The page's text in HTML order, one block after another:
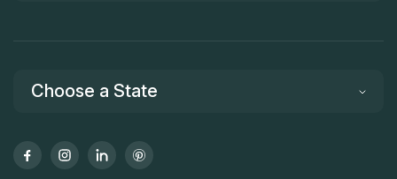
Choose a State